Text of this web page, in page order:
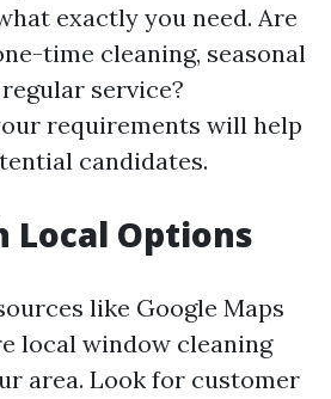
exactly you need. Are
time cleaning, seasonal
service?
requirements will help
candidates.
Local Options
like Google Maps
local window cleaning
area. Look for customer